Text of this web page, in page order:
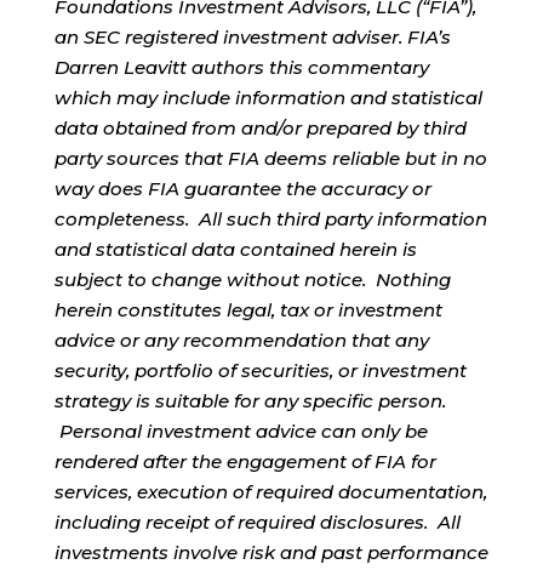
Foundations Investment Advisors, LLC (“FIA”),
an SEC registered investment adviser. FIA’s
Darren Leavitt authors this commentary
which may include information and statistical
data obtained from and/or prepared by third
party sources that FIA deems reliable but in no
way does FIA guarantee the accuracy or
completeness. All such third party information
and statistical data contained herein is
subject to change without notice. Nothing
herein constitutes legal, tax or investment
advice or any recommendation that any
security, portfolio of securities, or investment
strategy is suitable for any specific person.
Personal investment advice can only be
rendered after the engagement of FIA for
services, execution of required documentation,
including receipt of required disclosures. All
investments involve risk and past performance